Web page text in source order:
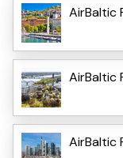
AirBaltic
AirBaltic
AirBaltic